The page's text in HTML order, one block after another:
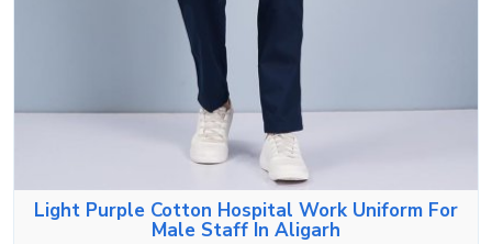
Light Purple Cotton Hospital Work Uniform For
Male Staff In Aligarh